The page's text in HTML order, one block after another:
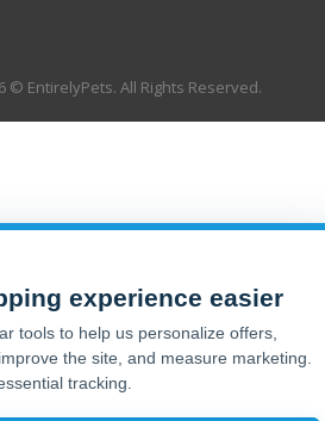
© EntirelyPets. All Rights Reserved.
experience easier
tools to help us personalize offers,
the site, and measure marketing.
tracking.